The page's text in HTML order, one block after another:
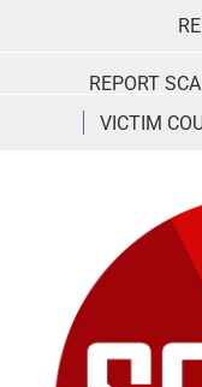
REPORT
VICTIM